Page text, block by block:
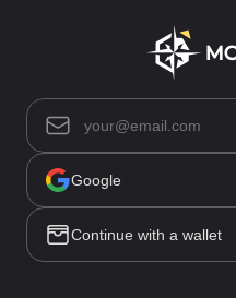
Asset List(0)
Positions(0)
Open Orders(0)
Trade History
Order History
Funding History
Google
Continue with a wallet